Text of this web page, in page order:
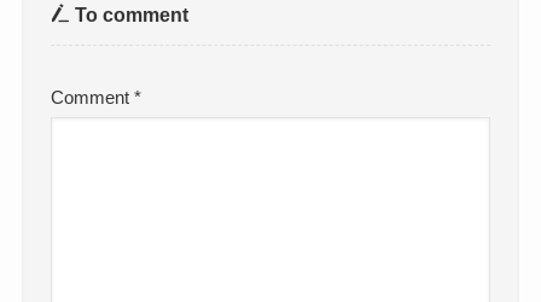
To comment
Comment*